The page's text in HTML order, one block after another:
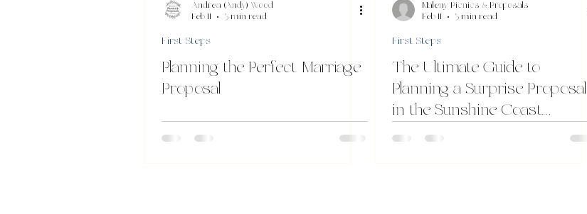
Andrea (Andy) Wood
Feb 11
3 min read
First Steps
Planning the Perfect Marriage
Proposal
Maleny Picnics & Proposals
Feb 11
3 min read
First Steps
The Ultimate Guide to
Planning a Surprise Proposal
in the Sunshine Coast
Hinterland